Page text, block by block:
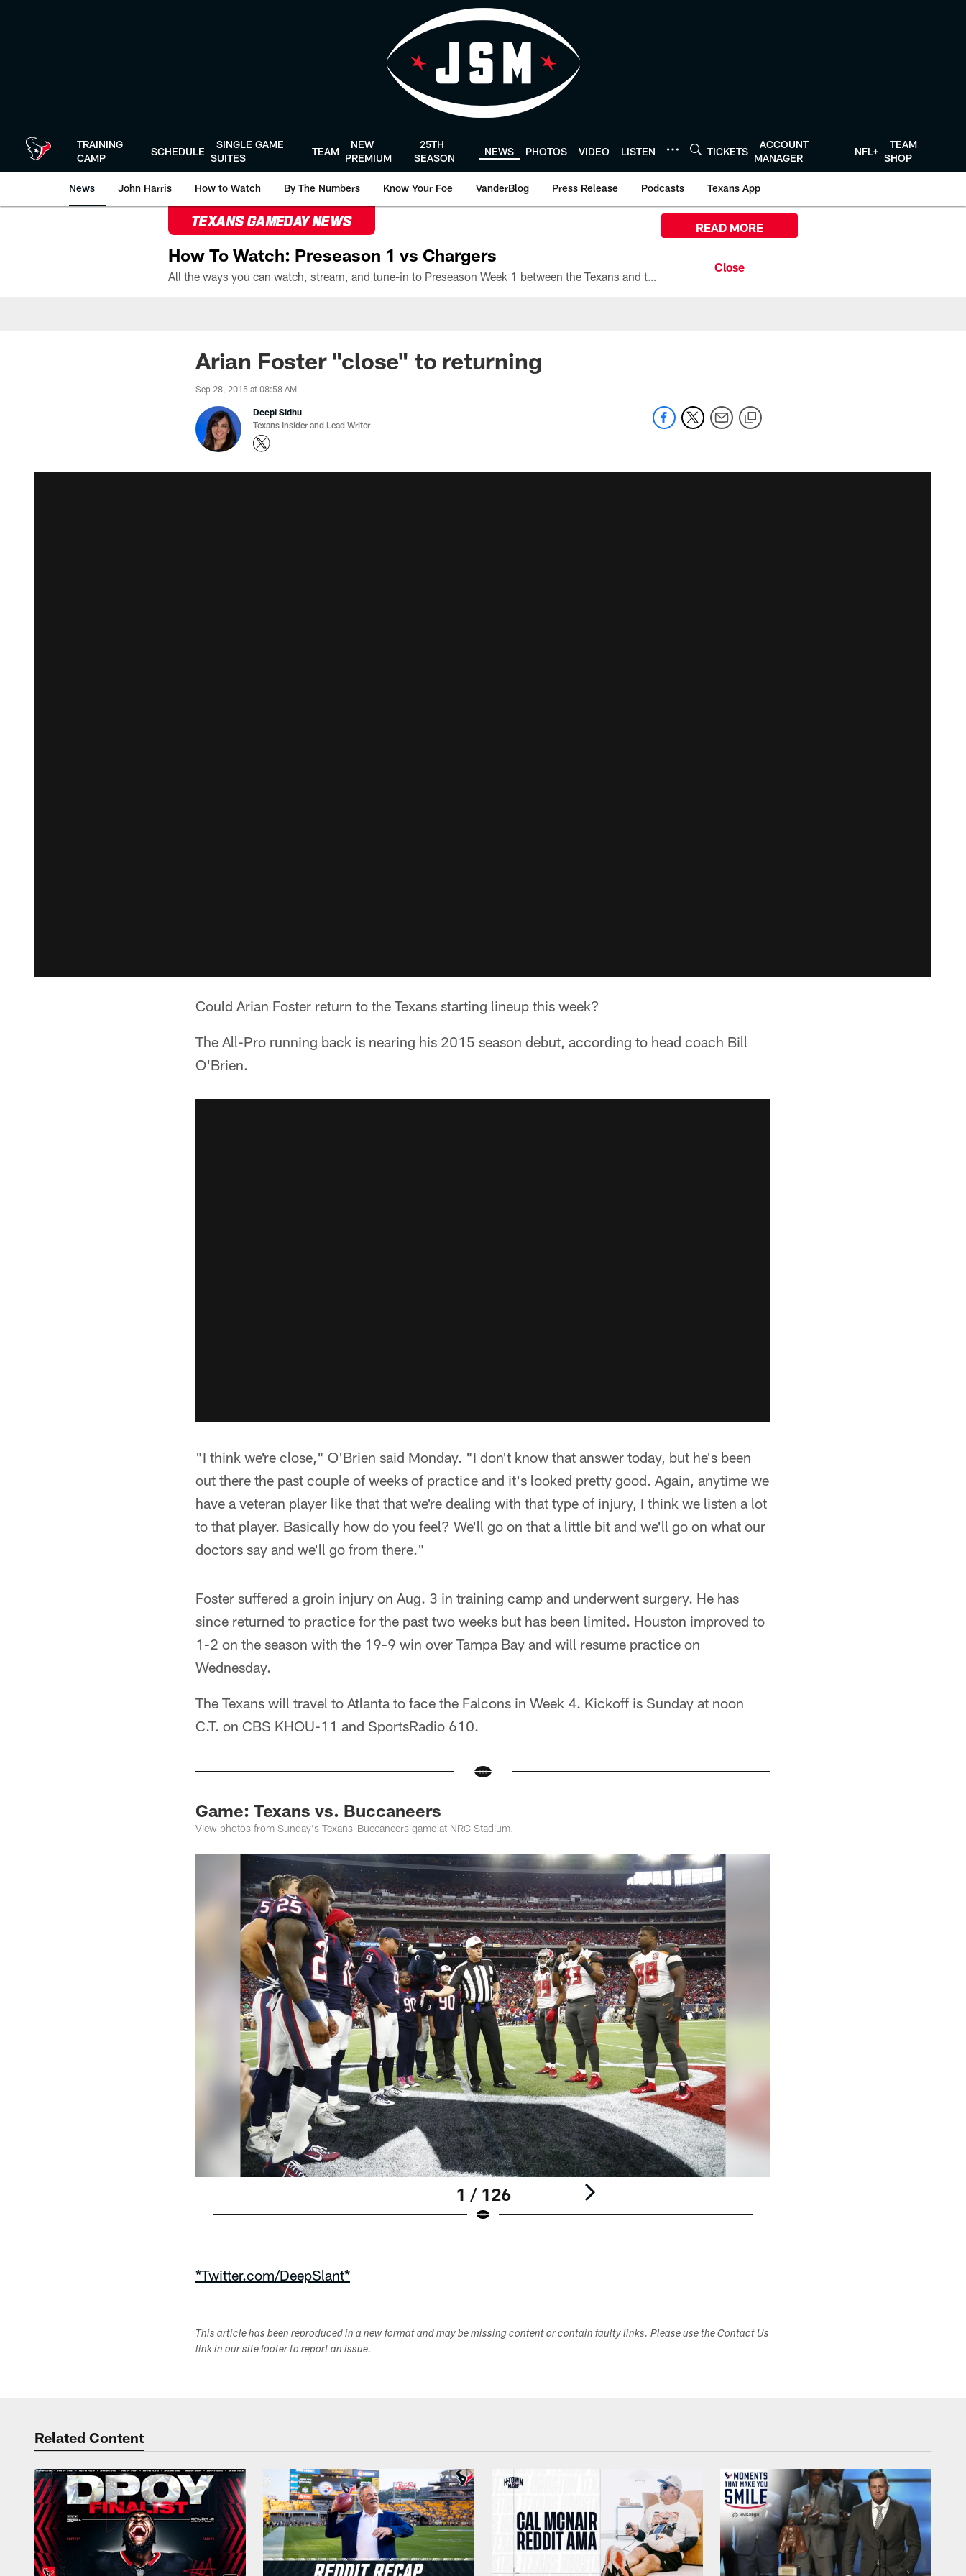
TRAINING
CAMP
SCHEDULE
SINGLE GAME
SUITES
TEAM
NEW
PREMIUM
25TH
SEASON
NEWS PHOTOS VIDEO LISTEN TICKETS
ACCOUNT
MANAGER
NFL+
TEAM
SHOP
News John Harris How to Watch By The Numbers Know Your Foe VanderBlog Press Release Podcasts Texans App
TEXANS GAMEDAY NEWS
How To Watch: Preseason 1 vs Chargers
All the ways you can watch, stream, and tune-in to Preseason Week 1 between the Texans and the Los Angeles Chargers at Reliant Stadium on August 13.
READ MORE
Arian Foster "close" to returning
Sep 28, 2015 at 08:58 AM
Deepi Sidhu
Texans Insider and Lead Writer
Could Arian Foster return to the Texans starting lineup this week?
The All-Pro running back is nearing his 2015 season debut, according to head coach Bill
O'Brien.
"I think we're close," O'Brien said Monday. "I don't know that answer today, but he's been
out there the past couple of weeks of practice and it's looked pretty good. Again, anytime we
have a veteran player like that that we're dealing with that type of injury, I think we listen a lot
to that player. Basically how do you feel? We'll go on that a little bit and we'll go on what our
doctors say and we'll go from there."
Foster suffered a groin injury on Aug. 3 in training camp and underwent surgery. He has
since returned to practice for the past two weeks but has been limited. Houston improved to
1-2 on the season with the 19-9 win over Tampa Bay and will resume practice on
Wednesday.
The Texans will travel to Atlanta to face the Falcons in Week 4. Kickoff is Sunday at noon
C.T. on CBS KHOU-11 and SportsRadio 610.
Game: Texans vs. Buccaneers
View photos from Sunday's Texans-Buccaneers game at NRG Stadium.
1 / 126
*Twitter.com/DeepSlant*
This article has been reproduced in a new format and may be missing content or contain faulty links. Please use the Contact Us
link in our site footer to report an issue.
Related Content